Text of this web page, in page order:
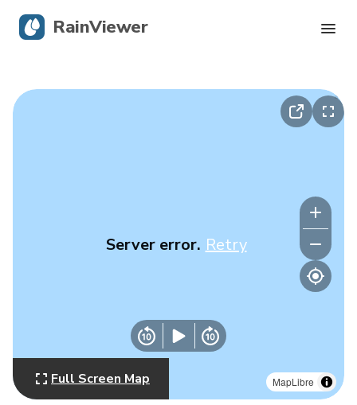
MapLibre
Server error. Retry
Full Screen Map
RainViewer